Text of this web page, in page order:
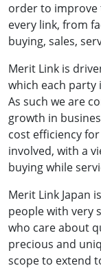
order to improve
every link, from
buying, sales,
Merit Link is
which each
As such we are
growth in
cost efficiency
involved, with a
buying while
Merit Link Japan
people with very
who care about
precious and
scope to extend